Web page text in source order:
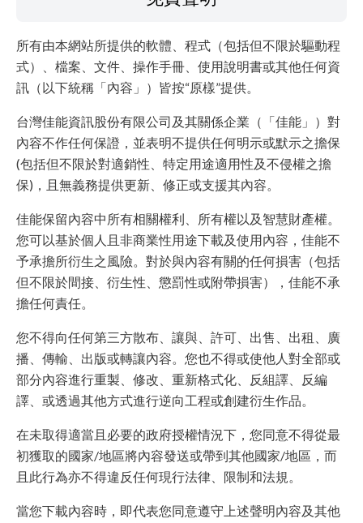
所有由本網站所提供的軟體、程式（包括但不限於驅動程
式）、檔案、文件、操作手冊、使用說明書或其他任何資
訊（以下統稱「內容」）皆按“原樣”提供。
台灣佳能資訊股份有限公司及其關係企業（「佳能」）對
內容不作任何保證，並表明不提供任何明示或默示之擔保
(包括但不限於對適銷性、特定用途適用性及不侵權之擔
保)，且無義務提供更新、修正或支援其內容。
佳能保留內容中所有相關權利、所有權以及智慧財產權。
您可以基於個人且非商業性用途下載及使用內容，佳能不
予承擔所衍生之風險。對於與內容有關的任何損害（包括
但不限於間接、衍生性、懲罰性或附帶損害），佳能不承
擔任何責任。
您不得向任何第三方散布、讓與、許可、出售、出租、廣
播、傳輸、出版或轉讓內容。您也不得或使他人對全部或
部分內容進行重製、修改、重新格式化、反組譯、反編
譯、或透過其他方式進行逆向工程或創建衍生作品。
在未取得適當且必要的政府授權情況下，您同意不得從最
初獲取的國家/地區將內容發送或帶到其他國家/地區，而
且此行為亦不得違反任何現行法律、限制和法規。
當您下載內容時，即代表您同意遵守上述聲明內容及其他